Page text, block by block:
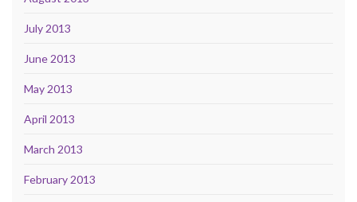
July 2013
June 2013
May 2013
April 2013
March 2013
February 2013